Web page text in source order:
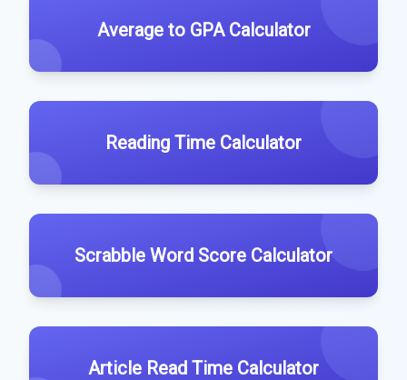
Average to GPA Calculator
Reading Time Calculator
Scrabble Word Score Calculator
Article Read Time Calculator